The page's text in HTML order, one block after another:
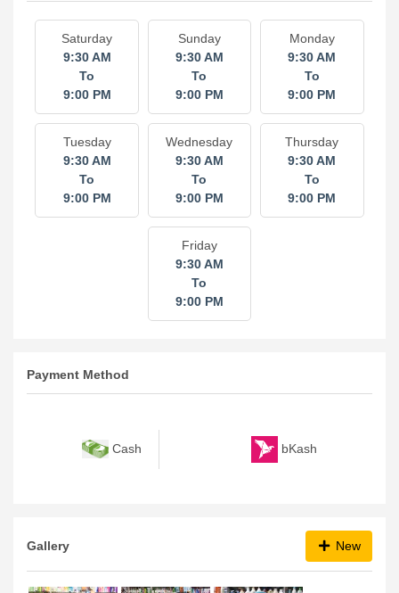
Saturday
9:30 AM
To
9:00 PM
Sunday
9:30 AM
To
9:00 PM
Monday
9:30 AM
To
9:00 PM
Tuesday
9:30 AM
To
9:00 PM
Wednesday
9:30 AM
To
9:00 PM
Thursday
9:30 AM
To
9:00 PM
Friday
9:30 AM
To
9:00 PM
Payment Method
Cash bKash
Gallery New